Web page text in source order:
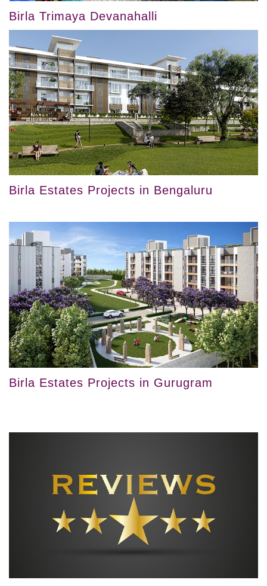
Birla Trimaya Devanahalli
Birla Estates Projects in Bengaluru
Birla Estates Projects in Gurugram